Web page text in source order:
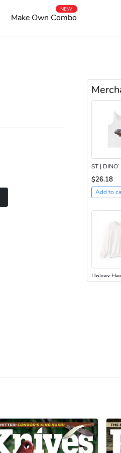
Make Own Combo
NEW
ST | DINO’
$26.18
Add to
Unisex